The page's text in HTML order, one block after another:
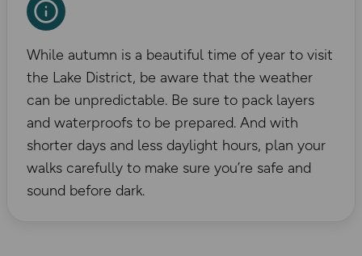
While autumn is a beautiful time of year to visit
the Lake District, be aware that the weather
can be unpredictable. Be sure to pack layers
and waterproofs to be prepared. And with
shorter days and less daylight hours, plan your
walks carefully to make sure you’re safe and
sound before dark.